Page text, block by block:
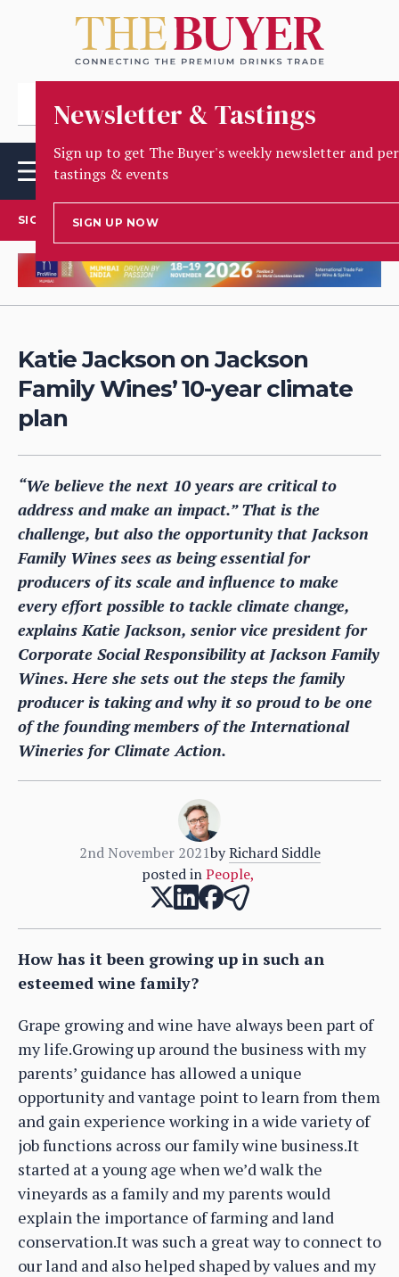
Newsletter & Tastings
Sign up to get The Buyer's weekly newsletter and
tastings & events
SIGN UP NOW
SIGN UP TO OUR NEWSLETTER
Katie Jackson on Jackson
Family Wines’ 10-year climate
plan
“We believe the next 10 years are critical to
address and make an impact.” That is the
challenge, but also the opportunity that Jackson
Family Wines sees as being essential for
producers of its scale and influence to make
every effort possible to tackle climate change,
explains Katie Jackson, senior vice president for
Corporate Social Responsibility at Jackson Family
Wines. Here she sets out the steps the family
producer is taking and why it so proud to be one
of the founding members of the International
Wineries for Climate Action.
2nd November 2021by Richard Siddle
posted in People,
How has it been growing up in such an
esteemed wine family?
Grape growing and wine have always been part of
my life.Growing up around the business with my
parents’ guidance has allowed a unique
opportunity and vantage point to learn from them
and gain experience working in a wide variety of
job functions across our family wine business.It
started at a young age when we’d walk the
vineyards as a family and my parents would
explain the importance of farming and land
conservation.It was such a great way to connect to
our land and also helped shaped by values and my